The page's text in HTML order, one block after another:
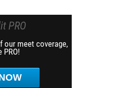
PRO
our meet coverage,
PRO!